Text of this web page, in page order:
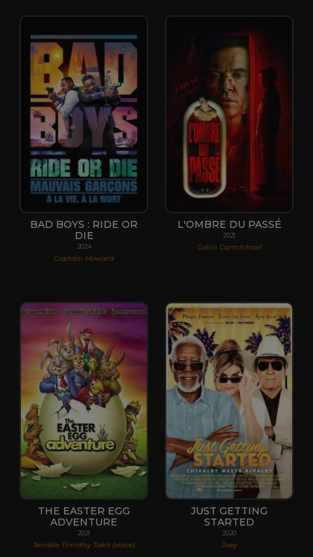
BAD BOYS : RIDE OR
DIE
2024
Captain Howard
L'OMBRE DU PASSÉ
2021
Collin Carmichael
THE EASTER EGG
ADVENTURE
2021
Terrible Timothy Takit (voice)
JUST GETTING
STARTED
2020
Joey